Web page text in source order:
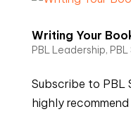
Writing Your
PBL Leadership,
Subscribe to PBL
highly